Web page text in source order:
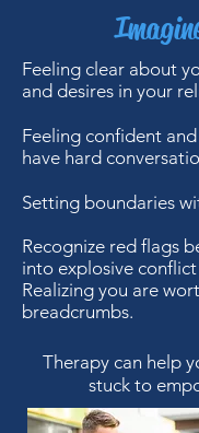
Feeling clear about
and desires in your
Feeling confident
have hard
Setting boundaries
Recognize red flags
into explosive conflict
Realizing you are
breadcrumbs.
Therapy can help
stuck to